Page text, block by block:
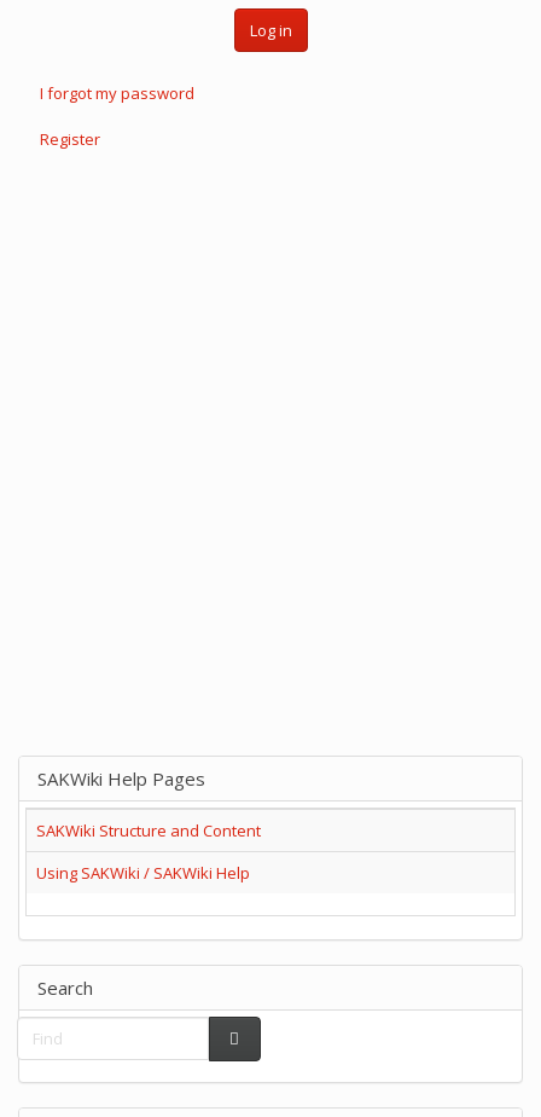
Log in
I forgot my password
Register
SAKWiki Help Pages
SAKWiki Structure and Content
Using SAKWiki / SAKWiki Help
Search